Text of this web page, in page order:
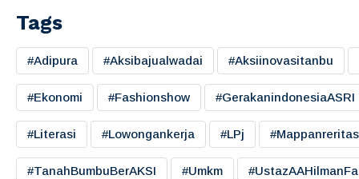
Tags
#adipura #aksibajualwadai #aksiinovasitanbu
#ekonomi #fashionshow #gerakanindonesiaASRI
#literasi #lowongankerja #LPj
#TanahBumbuBerAKSI #umkm